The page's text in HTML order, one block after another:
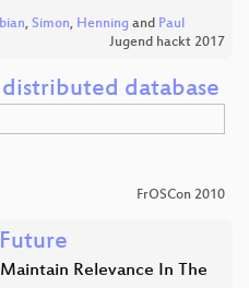
, Simon, Henning and Paul
Jugend hackt 2017
distributed database
FrOSCon 2010
Relevance In The